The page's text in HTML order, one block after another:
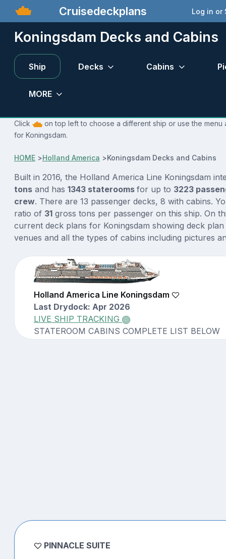
Cruisedeckplans Log in or
Koningsdam Decks and Cabins
Ship Decks Cabins
MORE
Click
on top left to choose a different ship or use the
for Koningsdam.
HOME >Holland America >Koningsdam Decks and Cabins
Built in 2016, the Holland America Line Koningsdam
tons and has 1343 staterooms for up to 3223
crew. There are 13 passenger decks, 8 with cabins.
ratio of 31 gross tons per passenger on this ship. On
current deck plans for Koningsdam showing deck
venues and all the types of cabins including pictures
Holland America Line Koningsdam
Last Drydock: Apr 2026
LIVE SHIP TRACKING
STATEROOM CABINS COMPLETE LIST BELOW
PINNACLE SUITE